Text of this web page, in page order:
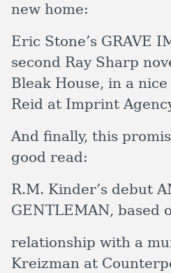
new home:
Eric Stone’s GRAVE
second Ray Sharp
Bleak House, in a
Reid at Imprint
And finally, this
good read:
R.M. Kinder’s debut
GENTLEMAN, based
relationship with a
Kreizman at